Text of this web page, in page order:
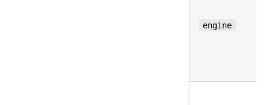
engine